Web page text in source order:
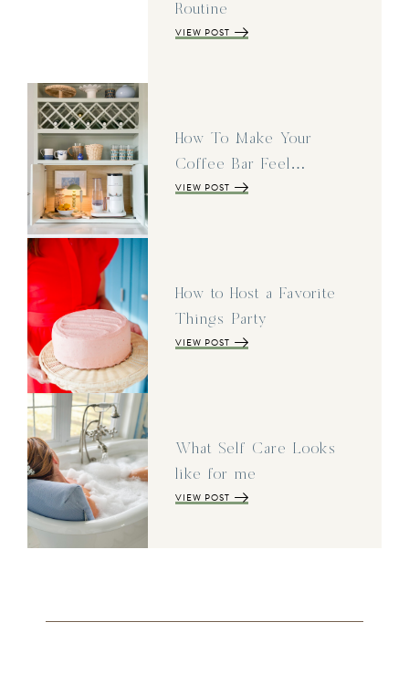
Routine
VIEW POST
How To Make Your
Coffee Bar Feel…
VIEW POST
How to Host a Favorite
Things Party
VIEW POST
What Self Care Looks
like for me
VIEW POST